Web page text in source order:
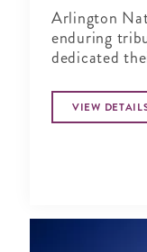
Arlington
enduring
dedicated
VIEW